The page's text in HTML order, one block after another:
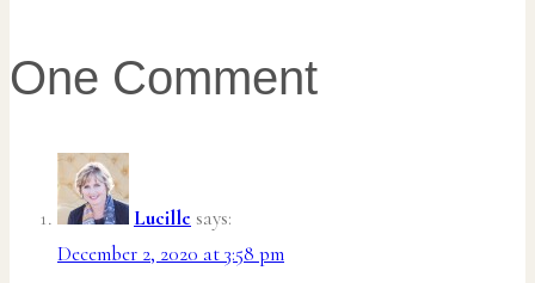
One Comment
Lucille says:
December 2, 2020 at 3:58 pm